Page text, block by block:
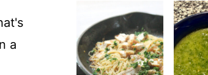
a